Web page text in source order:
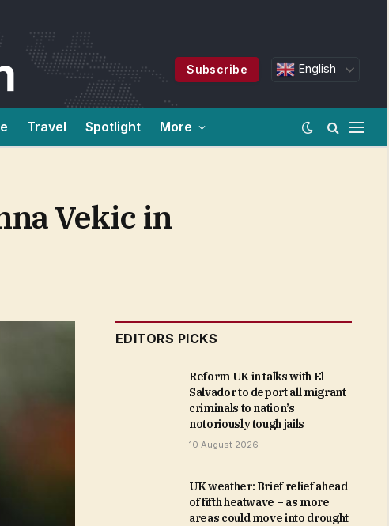
Subscribe English
Travel Spotlight More
Vekic in
EDITORS PICKS
Reform UK in talks with El
Salvador to deport all migrant
criminals to nation’s
notoriously tough jails
10 August 2026
UK weather: Brief relief ahead
of fifth heatwave – as more
areas could move into drought